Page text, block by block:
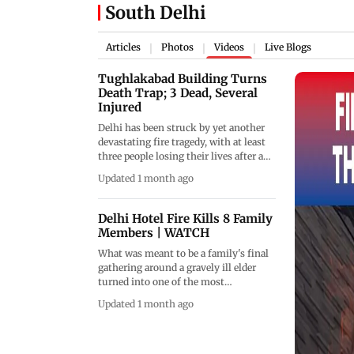
South Delhi
Articles Photos Videos Live Blogs
Tughlakabad Building Turns
Death Trap; 3 Dead, Several
Injured
Delhi has been struck by yet another
devastating fire tragedy, with at least
three people losing their lives after a
residential building in Tughlakabad
Extension during the early hours of
the morning. The fire reportedly broke
out in the ground-floor parking area
of the building before rapidly
spreading through multiple floors,
trapping residents and triggering a
major emergency response. Several
two-wheelers parked inside the
complex were completely gutted as
Updated 1 month ago
Delhi Hotel Fire Kills 8 Family
Members | WATCH
What was meant to be a family's final
gathering around a gravely ill elder
turned into one of the most
the deadly Delhi fire tragedy. As 75-
Updated 1 month ago